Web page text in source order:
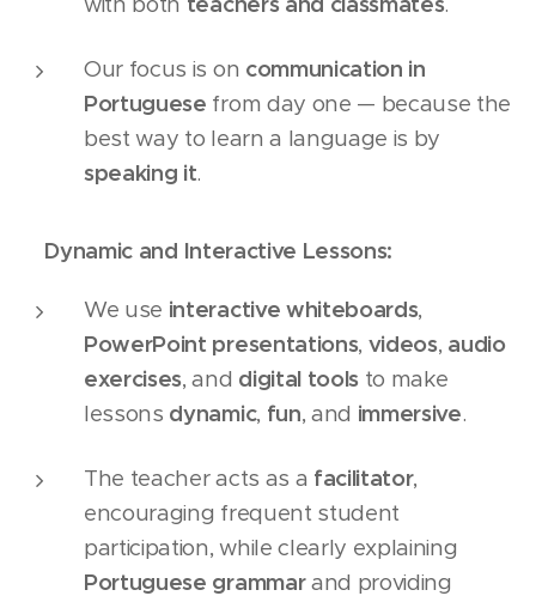
Our focus is on communication in
Portuguese from day one — because the
best way to learn a language is by
speaking it.
Dynamic and Interactive Lessons:
We use interactive whiteboards,
PowerPoint presentations, videos, audio
exercises, and digital tools to make
lessons dynamic, fun, and immersive.
The teacher acts as a facilitator,
encouraging frequent student
participation, while clearly explaining
Portuguese grammarand providing